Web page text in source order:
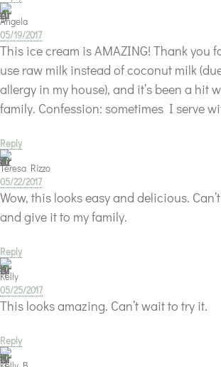
Angela
05/19/2017
This ice cream is AMAZING! Thank you
use raw milk instead of coconut milk
allergy in my house), and it’s been a hit
family. Confession: sometimes I serve
Reply
Teresa Rizzo
05/22/2017
Wow, this looks easy and delicious.
and give it to my family.
Reply
Kelly
05/25/2017
This looks amazing. Can’t wait to try it.
Reply